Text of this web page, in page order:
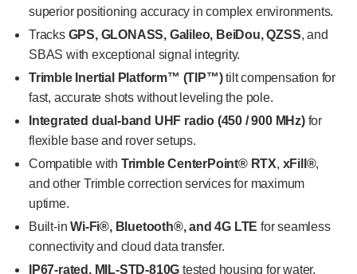
superior positioning accuracy in complex environments.
Tracks GPS, GLONASS, Galileo, BeiDou, QZSS, and
SBAS with exceptional signal integrity.
Trimble Inertial Platform™ (TIP™)tilt compensation for
fast, accurate shots without leveling the pole.
Integrated dual-band UHF radio (450 / 900 MHz)for
flexible base and rover setups.
Compatible with Trimble CenterPoint® RTX, xFill®,
and other Trimble correction services for maximum
uptime.
Built-inWi-Fi®, Bluetooth®, and 4G LTE for seamless
connectivity and cloud data transfer.
IP67-rated, MIL-STD-810G tested housing for water,